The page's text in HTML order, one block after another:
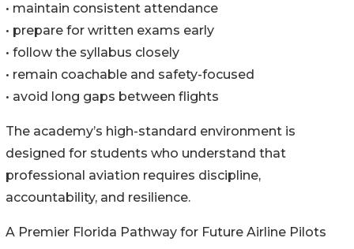
• maintain consistent attendance
• prepare for written exams early
• follow the syllabus closely
• remain coachable and safety-focused
• avoid long gaps between flights
The academy’s high-standard environment is
designed for students who understand that
professional aviation requires discipline,
accountability, and resilience.
A Premier Florida Pathway for Future Airline Pilots